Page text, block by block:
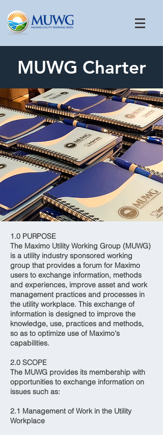
MUWG Charter
1.0 PURPOSE
The Maximo Utility Working Group (MUWG)
is a utility industry sponsored working
group that provides a forum for Maximo
users to exchange information, methods
and experiences, improve asset and work
management practices and processes in
the utility workplace. This exchange of
information is designed to improve the
knowledge, use, practices and methods,
so as to optimize use of Maximo's
capabilities.
2.0 SCOPE
The MUWG provides its membership with
opportunities to exchange information on
issues such as:
2.1 Management of Work in the Utility
Workplace